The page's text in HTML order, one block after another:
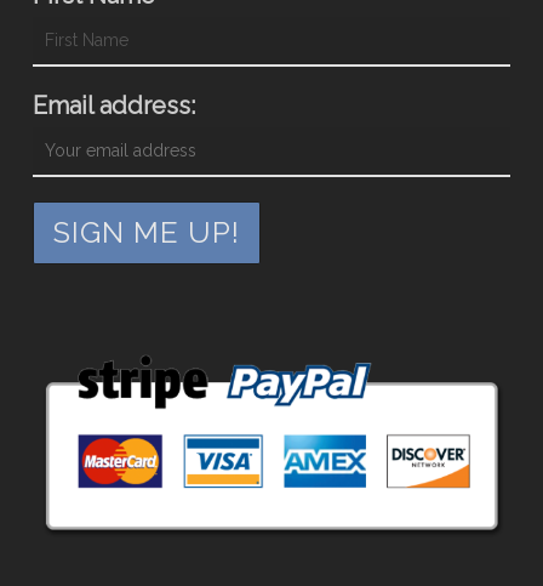
Email address: